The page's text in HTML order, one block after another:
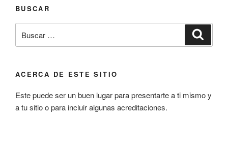
BUSCAR
por:
ACERCA DE ESTE SITIO
Este puede ser un buen lugar para presentarte a ti mismo y
a tu sitio o para incluir algunas acreditaciones.